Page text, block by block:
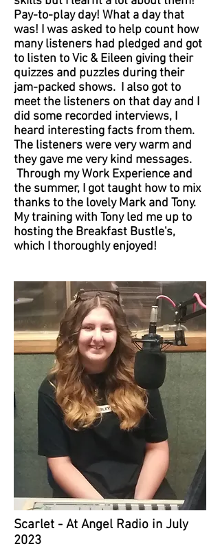
Pay-to-play day! What a day that
was! I was asked to help count how
many listeners had pledged and got
to listen to Vic & Eileen giving their
quizzes and puzzles during their
jam-packed shows. I also got to
meet the listeners on that day and I
did some recorded interviews, I
heard interesting facts from them.
The listeners were very warm and
they gave me very kind messages.
Through my Work Experience and
the summer, I got taught how to mix
thanks to the lovely Mark and Tony.
My training with Tony led me up to
hosting the Breakfast Bustle's,
which I thoroughly enjoyed!
Scarlet - At Angel Radio in July
2023